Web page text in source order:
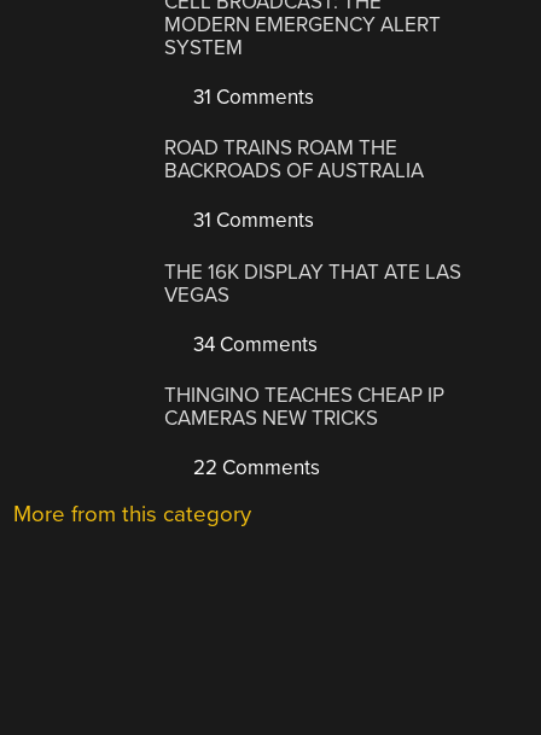
MODERN EMERGENCY ALERT
SYSTEM
31 Comments
ROAD TRAINS ROAM THE
BACKROADS OF AUSTRALIA
31 Comments
THE 16K DISPLAY THAT ATE LAS
VEGAS
34 Comments
THINGINO TEACHES CHEAP IP
CAMERAS NEW TRICKS
22 Comments
More from this category